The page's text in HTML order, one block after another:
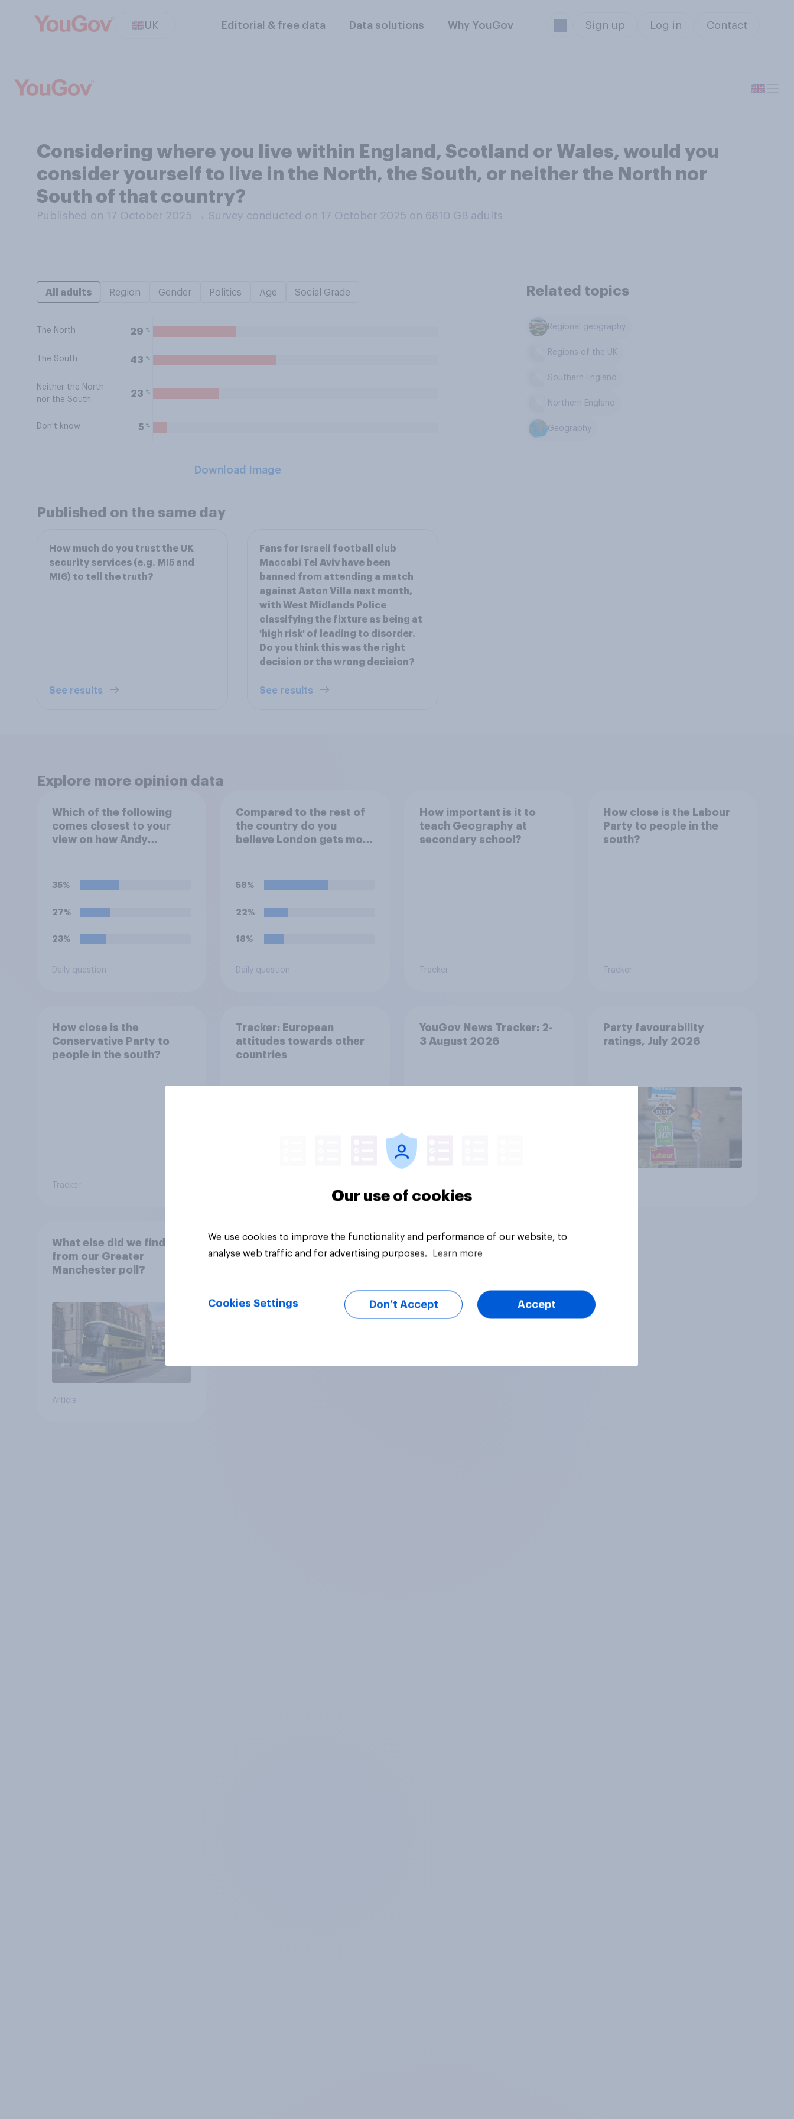
UK Editorial & free data Data solutions Why YouGov Sign up Log in Contact
Considering where you live within England, Scotland or Wales, would you
consider yourself to live in the North, the South, or neither the North nor
South of that country?
Published on 17 October 2025 → Survey conducted on 17 October 2025 on 6810 GB adults
All adults Region Gender Politics Age Social Grade
The North 29 %
The South 43 %
Neither the North
nor the South
23 %
Don't know 5 %
Download Image
Related topics
Regional geography
Regions of the UK
Southern England
Northern England
Geography
Published on the same day
How much do you trust the UK
security services (e.g. MI5 and
MI6) to tell the truth?
See results
Fans for Israeli football club
Maccabi Tel Aviv have been
banned from attending a match
against Aston Villa next month,
with West Midlands Police
classifying the fixture as being at
'high risk' of leading to disorder.
Do you think this was the right
decision or the wrong decision?
See results
Explore more opinion data
Which of the following
comes closest to your
view on how Andy
35%
27%
23%
Daily question
Compared to the rest of
the country do you
believe London gets more
58%
22%
18%
Daily question
How important is it to
teach Geography at
secondary school?
Tracker
How close is the Labour
Party to people in the
south?
Tracker
How close is the
Conservative Party to
people in the south?
Tracker
Tracker: European
attitudes towards other
countries
YouGov News Tracker: 2-
3 August 2026
Party favourability
ratings, July 2026
What else did we find out
from our Greater
Manchester poll?
Article
Our use of cookies
We use cookies to improve the functionality and performance of our website, to
analyse web traffic and for advertising purposes.
Learn more
Cookies Settings Don’t Accept Accept